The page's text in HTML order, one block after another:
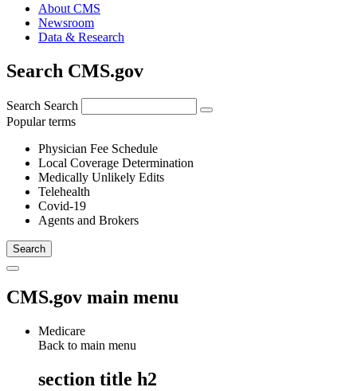
About CMS
Newsroom
Data & Research
Search CMS.gov
Search Search
Popular terms
Physician Fee Schedule
Local Coverage Determination
Medically Unlikely Edits
Telehealth
Covid-19
Agents and Brokers
CMS.gov main menu
Medicare
Back to main menu
section title h2